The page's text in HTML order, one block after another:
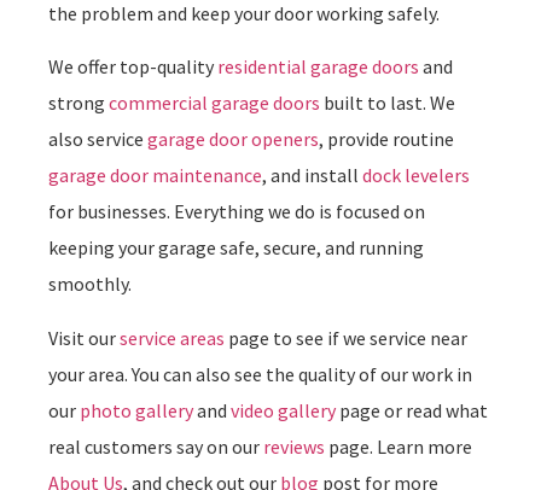
the problem and keep your door working safely.
We offer top-quality residential garage doors and
strong commercial garage doors built to last. We
also service garage door openers, provide routine
garage door maintenance, and install dock levelers
for businesses. Everything we do is focused on
keeping your garage safe, secure, and running
smoothly.
Visit ourservice areas page to see if we service near
your area. You can also see the quality of our work in
our photo galleryand video gallery page or read what
real customers say on our reviews page. Learn more
About Us, and check out our blog post for more